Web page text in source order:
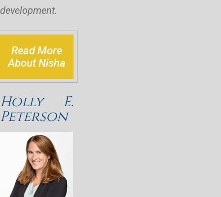
development.
Read More
About Nisha
Holly E.
Peterson